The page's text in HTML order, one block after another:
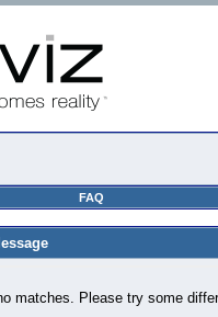
FAQ
matches. Please try some